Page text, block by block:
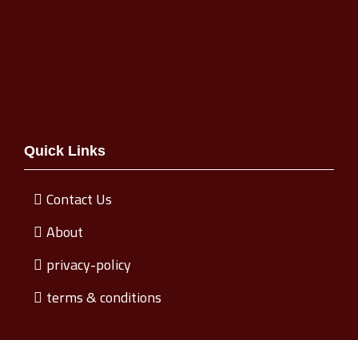
Quick Links
Contact Us
About
privacy-policy
terms & conditions